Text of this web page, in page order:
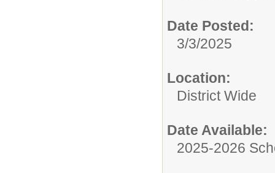
Date Posted:
3/3/2025
Location:
District Wide
Date Available:
2025-2026